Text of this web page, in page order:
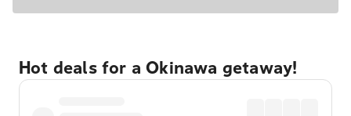
Hot deals for a Okinawa getaway!